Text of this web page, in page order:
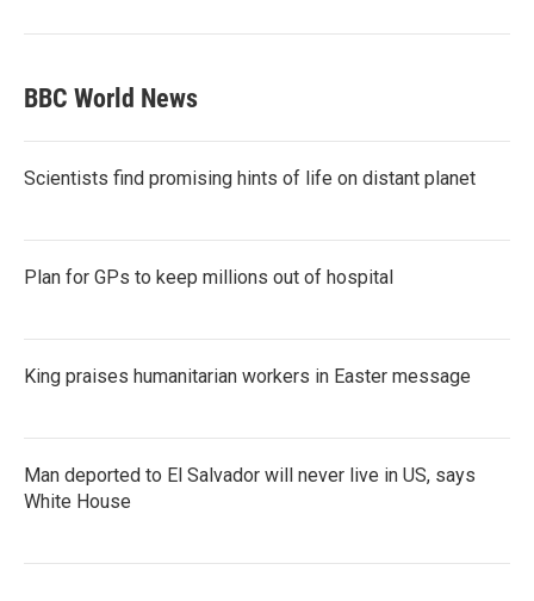
BBC World News
Scientists find promising hints of life on distant planet
Plan for GPs to keep millions out of hospital
King praises humanitarian workers in Easter message
Man deported to El Salvador will never live in US, says
White House